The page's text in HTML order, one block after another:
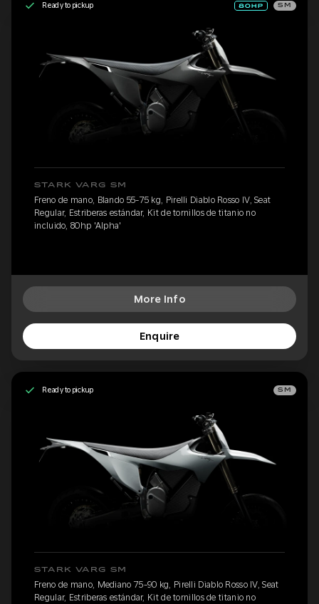
Ready to pickup SM
STARK VARG SM
Freno de mano, Blando 55-75 kg, Pirelli Diablo Rosso IV, Seat
Regular, Estriberas estándar, Kit de tornillos de titanio no
incluido, 80hp 'Alpha'
More Info
Enquire
Ready to pickup SM
STARK VARG SM
Freno de mano, Mediano 75-90 kg, Pirelli Diablo Rosso IV, Seat
Regular, Estriberas estándar, Kit de tornillos de titanio no